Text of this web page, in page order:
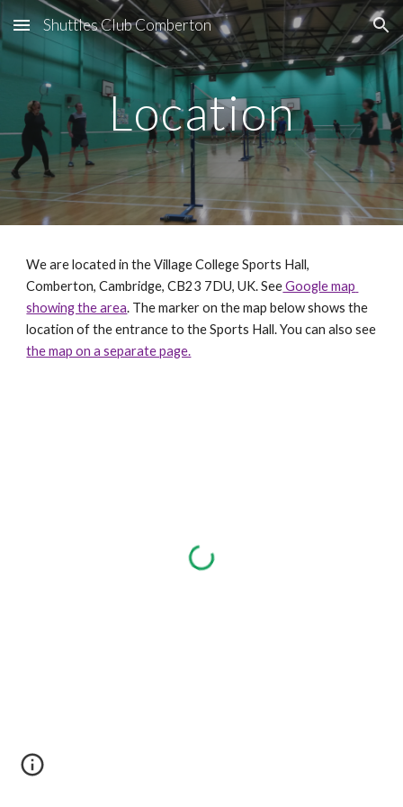
Skip to main content Skip to navigation
Shuttles Club Comberton
Location
We are located in the Village College Sports Hall,
Comberton, Cambridge, CB23 7DU, UK. See Google map
showing the area. The marker on the map below shows the
location of the entrance to the Sports Hall
the map on a separate page.